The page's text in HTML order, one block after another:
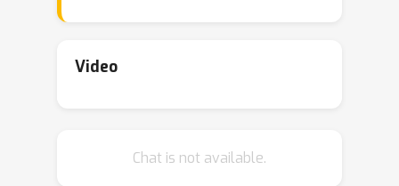
of previous neural representation
architecture, and optimize a predictor
Video
Chat is not available.